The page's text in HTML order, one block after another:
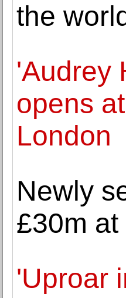
the
'Audrey
opens
London
Newly
£30m
'Uproar